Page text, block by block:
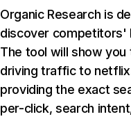
Organic Research is
discover competitors'
The tool will show
driving traffic to
providing the exact
per-click, search